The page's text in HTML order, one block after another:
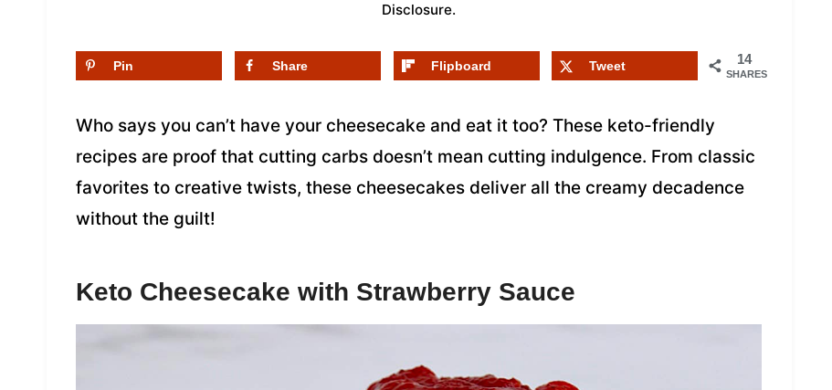
Disclosure.
14
SHARES
Pin Share Flipboard Tweet
Who says you can’t have your cheesecake and eat it too? These keto-friendly
recipes are proof that cutting carbs doesn’t mean cutting indulgence. From classic
favorites to creative twists, these cheesecakes deliver all the creamy decadence
without the guilt!
Keto Cheesecake with Strawberry Sauce